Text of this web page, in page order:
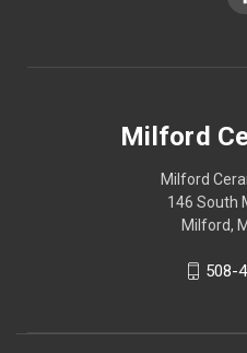
Milford
Milford
146 South
Milford,
508-